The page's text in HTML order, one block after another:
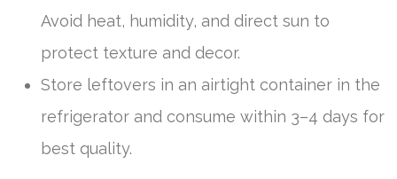
Avoid heat, humidity, and direct sun to
protect texture and decor.
Store leftovers in an airtight container in the
refrigerator and consume within 3–4 days for
best quality.